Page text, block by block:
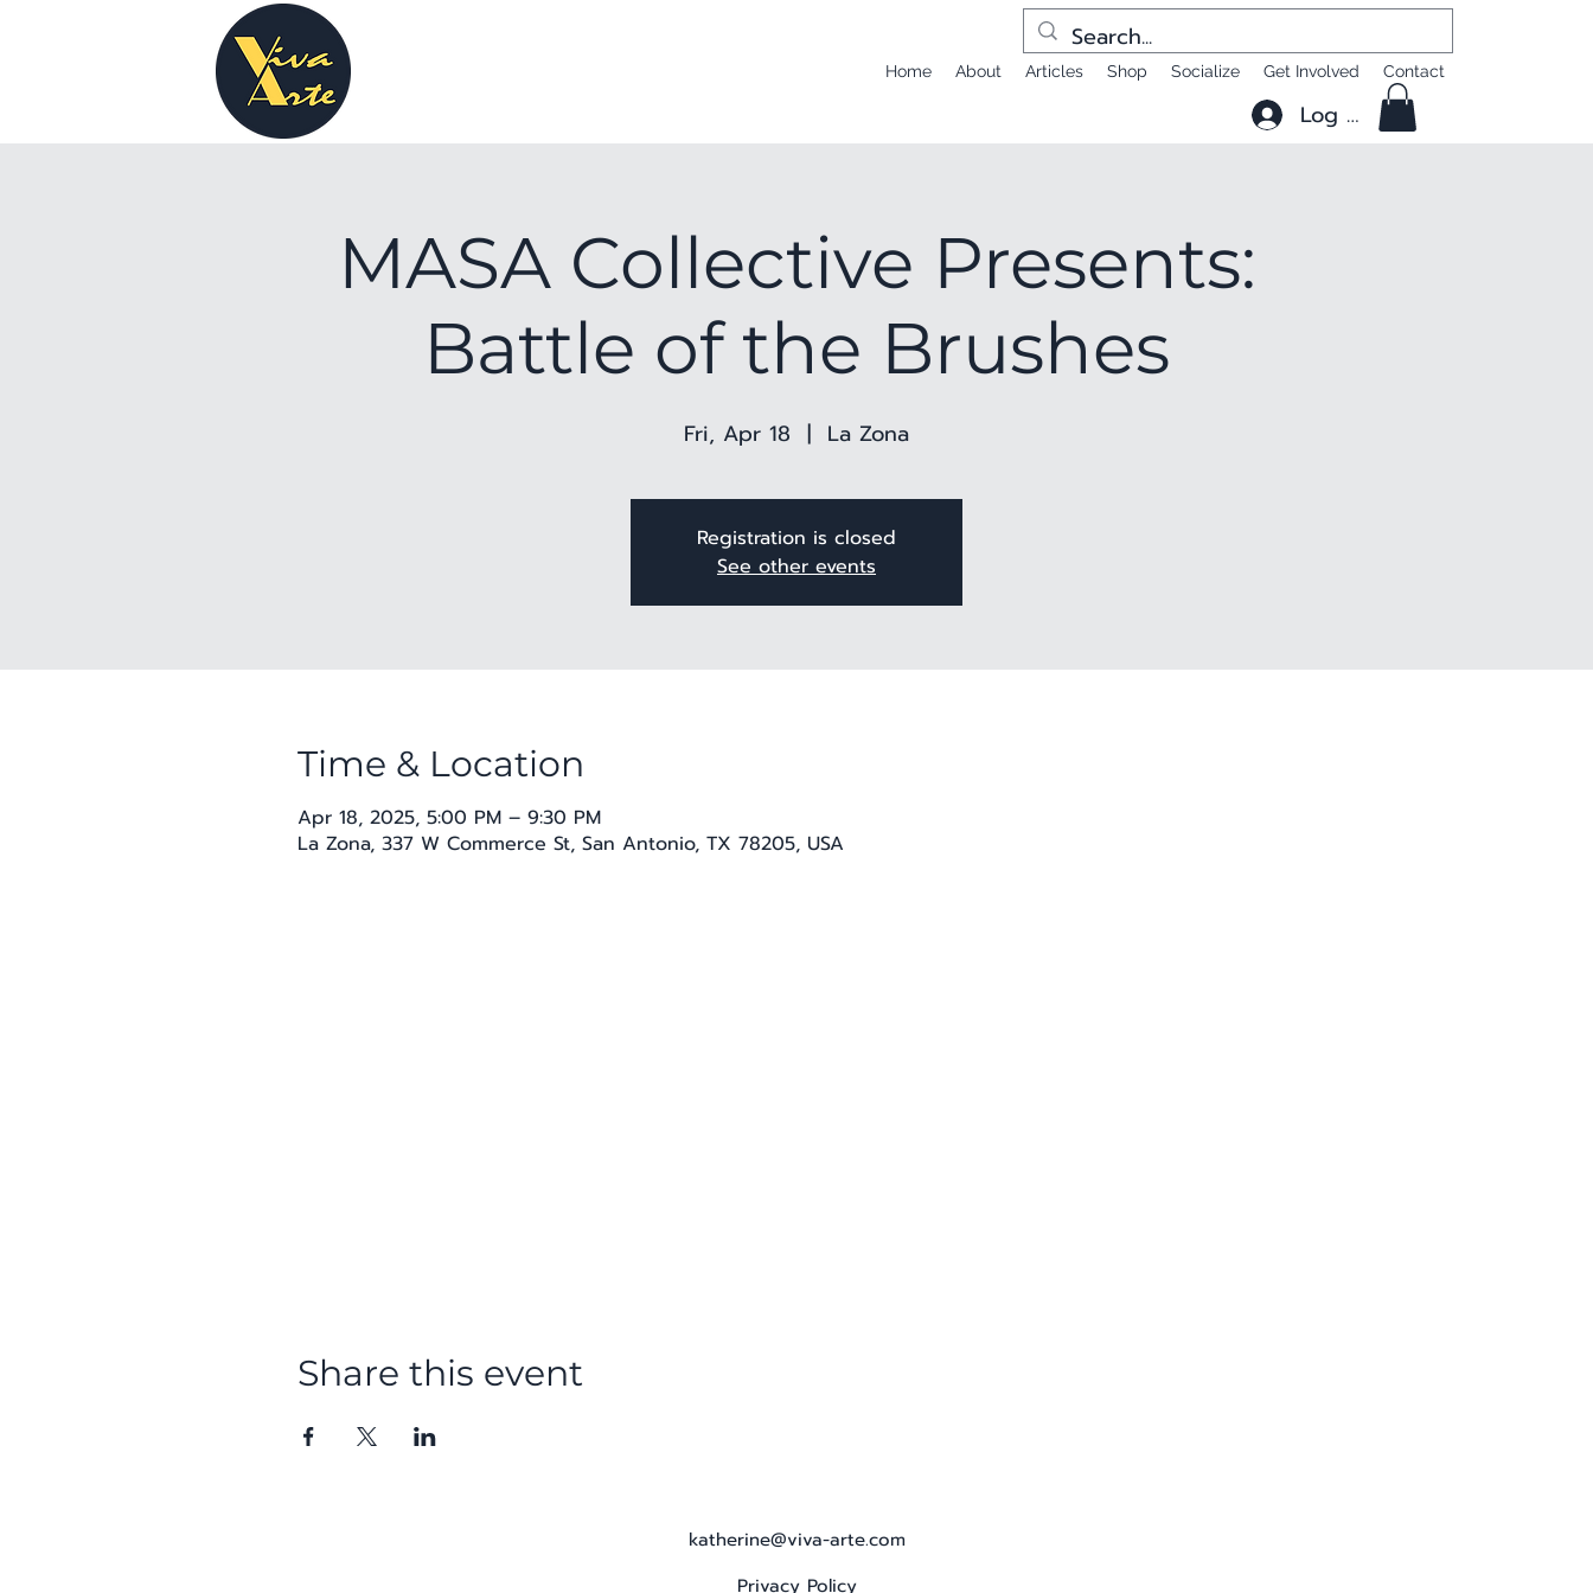
Home About Articles Shop Socialize Get Involved Contact
Log In
MASA Collective Presents:
Battle of the Brushes
Fri, Apr 18
  |
La Zona
Registration is closed
See other events
Time & Location
Apr 18, 2025, 5:00 PM – 9:30 PM
La Zona, 337 W Commerce St, San Antonio, TX 78205, USA
Share this event
katherine@viva-arte.com
Privacy Policy